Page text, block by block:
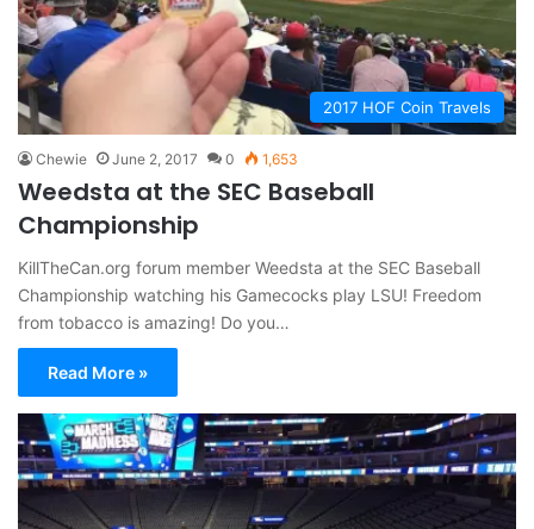
2017 HOF Coin Travels
Chewie June 2, 2017 0 1,653
Weedsta at the SEC Baseball
Championship
KillTheCan.org forum member Weedsta at the SEC Baseball
Championship watching his Gamecocks play LSU! Freedom
from tobacco is amazing! Do you…
Read More »